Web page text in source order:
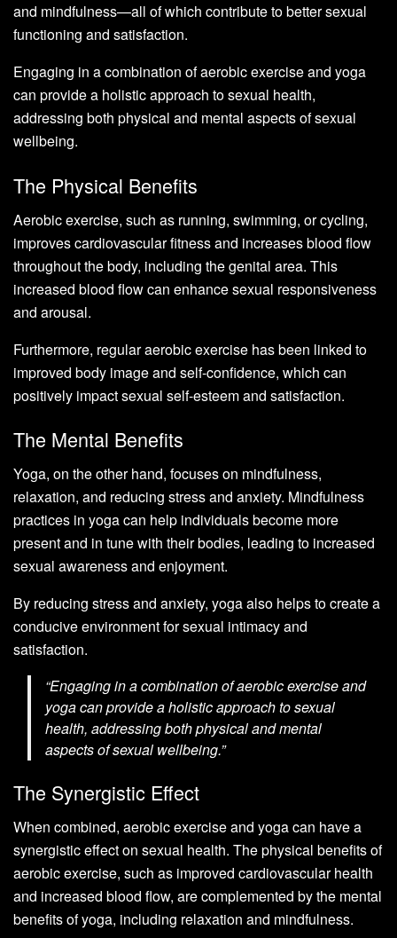
and mindfulness—all of which contribute to better sexual
functioning and satisfaction.
Engaging in a combination of aerobic exercise and yoga
can provide a holistic approach to sexual health,
addressing both physical and mental aspects of sexual
wellbeing.
The Physical Benefits
Aerobic exercise, such as running, swimming, or cycling,
improves cardiovascular fitness and increases blood flow
throughout the body, including the genital area. This
increased blood flow can enhance sexual responsiveness
and arousal.
Furthermore, regular aerobic exercise has been linked to
improved body image and self-confidence, which can
positively impact sexual self-esteem and satisfaction.
The Mental Benefits
Yoga, on the other hand, focuses on mindfulness,
relaxation, and reducing stress and anxiety. Mindfulness
practices in yoga can help individuals become more
present and in tune with their bodies, leading to increased
sexual awareness and enjoyment.
By reducing stress and anxiety, yoga also helps to create a
conducive environment for sexual intimacy and
satisfaction.
“Engaging in a combination of aerobic exercise and
yoga can provide a holistic approach to sexual
health, addressing both physical and mental
aspects of sexual wellbeing.”
The Synergistic Effect
When combined, aerobic exercise and yoga can have a
synergistic effect on sexual health. The physical benefits of
aerobic exercise, such as improved cardiovascular health
and increased blood flow, are complemented by the mental
benefits of yoga, including relaxation and mindfulness.